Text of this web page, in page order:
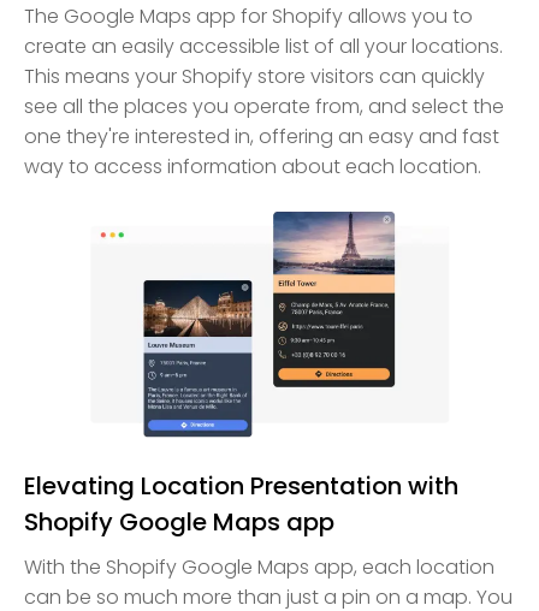
The Google Maps app for Shopify allows you to
create an easily accessible list of all your locations.
This means your Shopify store visitors can quickly
see all the places you operate from, and select the
one they're interested in, offering an easy and fast
way to access information about each location.
Elevating Location Presentation with
Shopify Google Maps app
With the Shopify Google Maps app, each location
can be so much more than just a pin on a map. You